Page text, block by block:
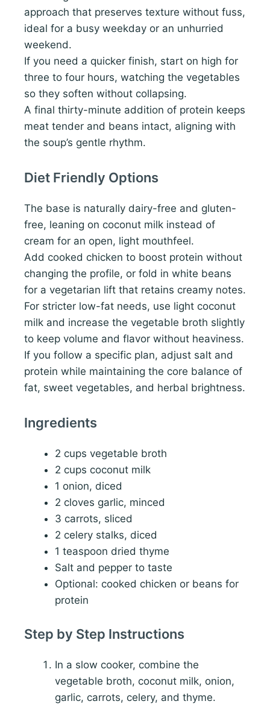
approach that preserves texture without fuss,
ideal for a busy weekday or an unhurried
weekend.
If you need a quicker finish, start on high for
three to four hours, watching the vegetables
so they soften without collapsing.
A final thirty-minute addition of protein keeps
meat tender and beans intact, aligning with
the soup’s gentle rhythm.
Diet Friendly Options
The base is naturally dairy-free and gluten-
free, leaning on coconut milk instead of
cream for an open, light mouthfeel.
Add cooked chicken to boost protein without
changing the profile, or fold in white beans
for a vegetarian lift that retains creamy notes.
For stricter low-fat needs, use light coconut
milk and increase the vegetable broth slightly
to keep volume and flavor without heaviness.
If you follow a specific plan, adjust salt and
protein while maintaining the core balance of
fat, sweet vegetables, and herbal brightness.
Ingredients
2 cups vegetable broth
2 cups coconut milk
1 onion, diced
2 cloves garlic, minced
3 carrots, sliced
2 celery stalks, diced
1 teaspoon dried thyme
Salt and pepper to taste
Optional: cooked chicken or beans for
protein
Step by Step Instructions
In a slow cooker, combine the
vegetable broth, coconut milk, onion,
garlic, carrots, celery, and thyme.